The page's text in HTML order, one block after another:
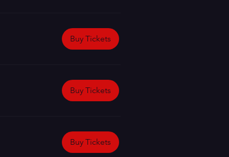
Buy Tickets
Buy Tickets
Buy Tickets